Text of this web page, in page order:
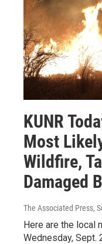
KUNR
Most
Wildfire,
Damaged
The Associated Press,
Here are the local
Wednesday, Sept.